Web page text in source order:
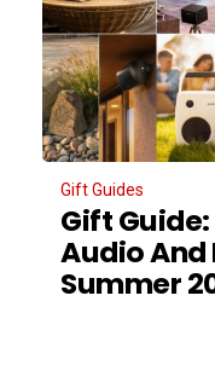
Gift Guides
Gift
Audio And
Summer